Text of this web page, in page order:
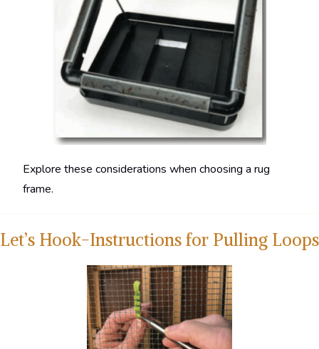
Explore these considerations when choosing a rug
frame.
Let’s Hook-Instructions for Pulling Loops